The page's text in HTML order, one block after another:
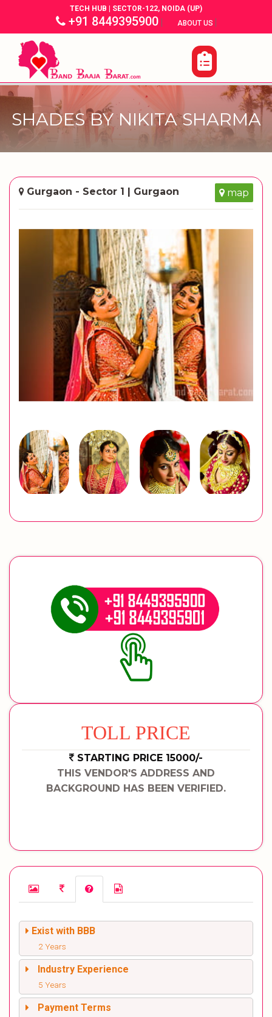
TECH HUB | SECTOR-122, NOIDA (UP)
+91 8449395900| ABOUT US |
SHADES BY NIKITA SHARMA
Gurgaon - Sector 1 | Gurgaon map
TOLL PRICE
STARTING PRICE 15000/-
THIS VENDOR'S ADDRESS AND
BACKGROUND HAS BEEN VERIFIED.
Exist with BBB
2 Years
Industry Experience
5 Years
Payment Terms